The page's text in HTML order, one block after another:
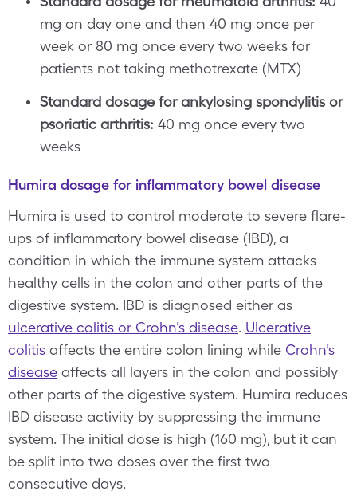
mg on day one and then 40 mg once per
week or 80 mg once every two weeks for
patients not taking methotrexate (MTX)
Standard dosage for ankylosing spondylitis or
psoriatic arthritis: 40 mg once every two
weeks
Humira dosage for inflammatory bowel disease
Humira is used to control moderate to severe flare-
ups of inflammatory bowel disease (IBD), a
condition in which the immune system attacks
healthy cells in the colon and other parts of the
digestive system. IBD is diagnosed either as
ulcerative colitis or Crohn’s disease. Ulcerative
colitis affects the entire colon lining while Crohn’s
disease affects all layers in the colon and possibly
other parts of the digestive system. Humira reduces
IBD disease activity by suppressing the immune
system. The initial dose is high (160 mg), but it can
be split into two doses over the first two
consecutive days.